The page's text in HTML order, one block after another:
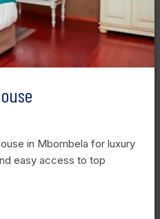
in Mbombela for luxury
easy access to top